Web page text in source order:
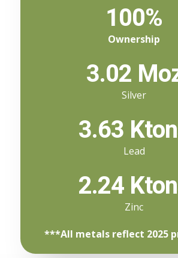
100%
Ownership
3.02
Silver
3.63
Lead
2.24
Zinc
***All metals reflect 2025